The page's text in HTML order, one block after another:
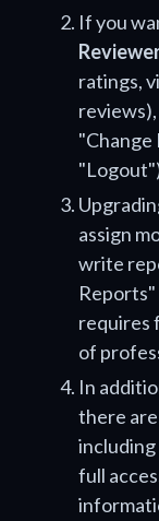
If you
ratings,
"Change
assign
write
requires
of
In
there
full